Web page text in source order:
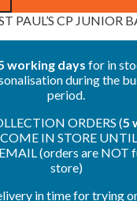
PAUL’S CP JUNIOR
working days for in
during the
period.
ORDERS (5
IN STORE
(orders are NOT
store)
in time for trying